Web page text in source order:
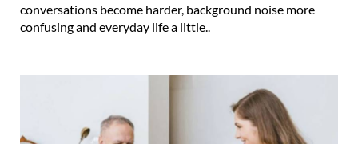
conversations become harder, background noise more
confusing and everyday life a little..